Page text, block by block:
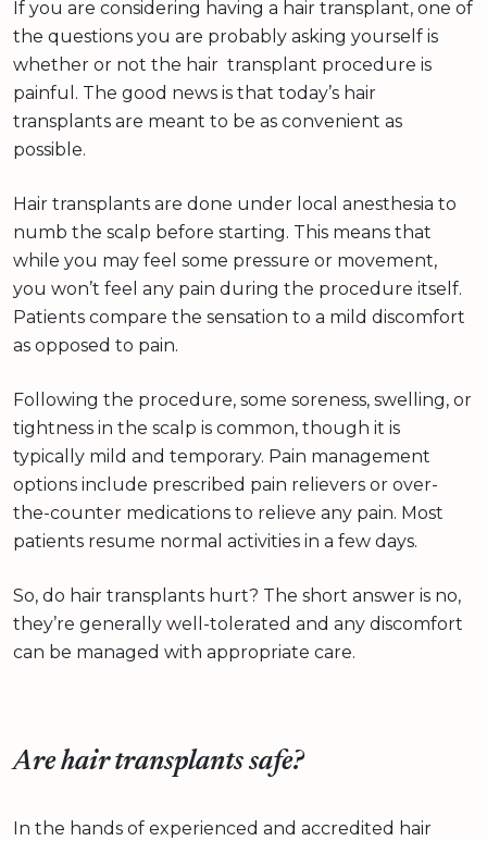
If you are considering having a hair transplant, one of
the questions you are probably asking yourself is
whether or not the hair transplant procedure is
painful. The good news is that today’s hair
transplants are meant to be as convenient as
possible.
Hair transplants are done under local anesthesia to
numb the scalp before starting. This means that
while you may feel some pressure or movement,
you won’t feel any pain during the procedure itself.
Patients compare the sensation to a mild discomfort
as opposed to pain.
Following the procedure, some soreness, swelling, or
tightness in the scalp is common, though it is
typically mild and temporary. Pain management
options include prescribed pain relievers or over-
the-counter medications to relieve any pain. Most
patients resume normal activities in a few days.
So, do hair transplants hurt? The short answer is no,
they’re generally well-tolerated and any discomfort
can be managed with appropriate care.
Are hair transplants safe?
In the hands of experienced and accredited hair